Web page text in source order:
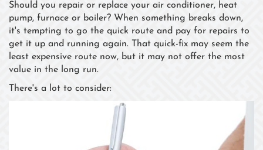
Should you repair or replace your air conditioner, heat
pump, furnace or boiler? When something breaks down,
it's tempting to go the quick route and pay for repairs to
get it up and running again. That quick-fix may seem the
least expensive route now, but it may not offer the most
value in the long run.
There's a lot to consider: